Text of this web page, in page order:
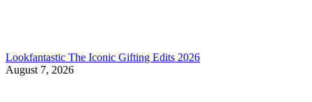
Lookfantastic The Iconic Gifting Edits 2026
August 7, 2026